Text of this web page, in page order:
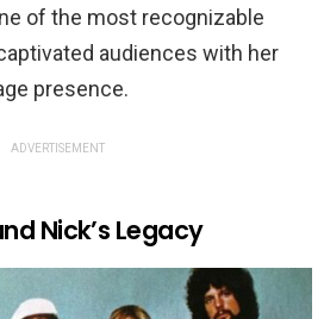
of the most recognizable
audiences with her
presence.
ADVERTISEMENT
Nick’s Legacy